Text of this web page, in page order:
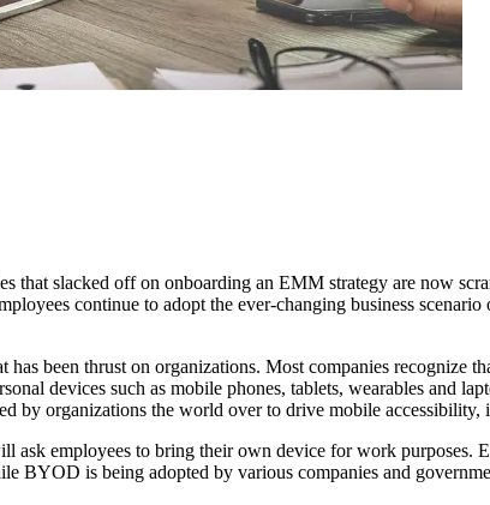
that slacked off on onboarding an EMM strategy are now
continue to adopt the ever-changing business
been thrust on organizations. Most companies recognize
devices such as mobile phones, tablets, wearables and
by organizations the world over to drive mobile
employees to bring their own device for work purposes.
BYOD is being adopted by various companies and